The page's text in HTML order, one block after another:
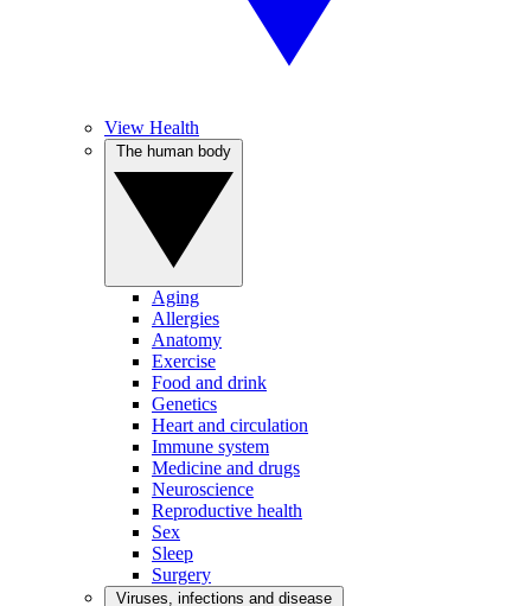
View Health
Aging
Allergies
Anatomy
Exercise
Food and drink
Genetics
Heart and circulation
Immune system
Medicine and drugs
Neuroscience
Reproductive health
Sex
Sleep
Surgery